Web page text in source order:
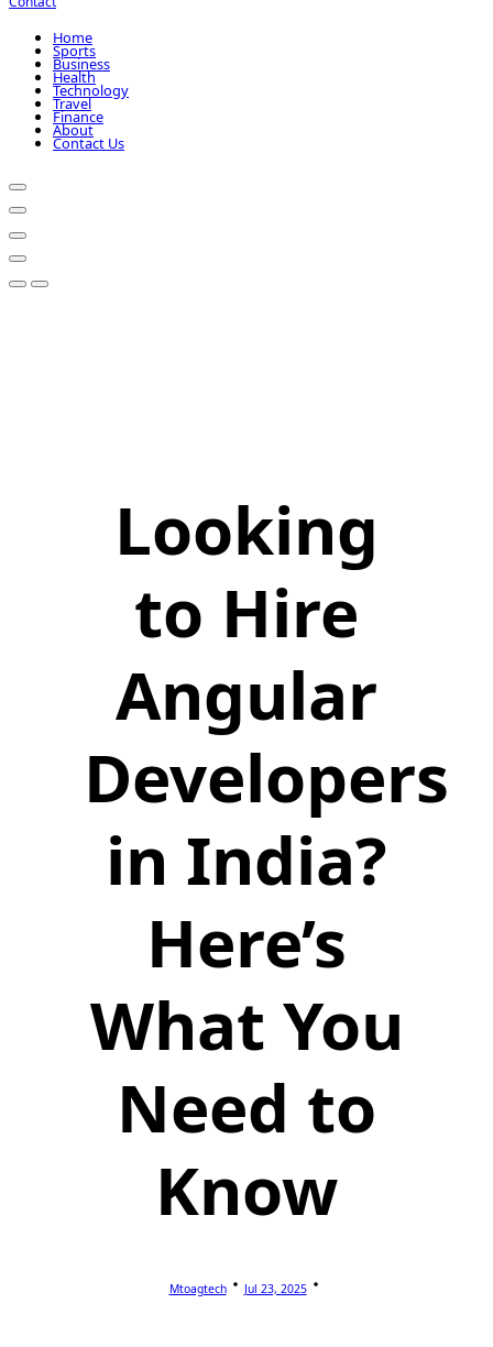
Home
Sports
Business
Health
Technology
Travel
Finance
About
Contact Us
Looking
to Hire
Angular
Developers
in India?
Here’s
What You
Need to
Know
Mtoagtech Jul 23, 2025